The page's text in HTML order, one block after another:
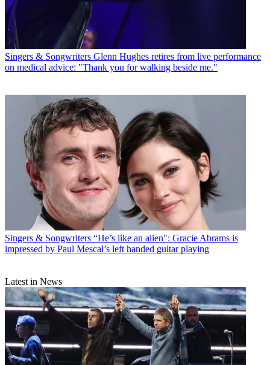
Singers & Songwriters Glenn Hughes retires from live performance
on medical advice: "Thank you for walking beside me."
Singers & Songwriters “He’s like an alien": Gracie Abrams is
impressed by Paul Mescal’s left handed guitar playing
Latest in News